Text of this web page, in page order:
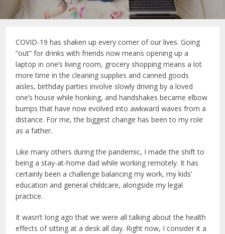
COVID-19 has shaken up every corner of our lives. Going
“out” for drinks with friends now means opening up a
laptop in one’s living room, grocery shopping means a lot
more time in the cleaning supplies and canned goods
aisles, birthday parties involve slowly driving by a loved
one’s house while honking, and handshakes became elbow
bumps that have now evolved into awkward waves from a
distance. For me, the biggest change has been to my role
as a father.
Like many others during the pandemic, I made the shift to
being a stay-at-home dad while working remotely. It has
certainly been a challenge balancing my work, my kids’
education and general childcare, alongside my legal
practice.
It wasn’t long ago that we were all talking about the health
effects of sitting at a desk all day. Right now, I consider it a